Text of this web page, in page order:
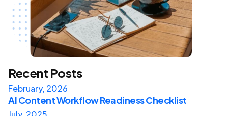
Recent Posts
February, 2026
AI Content Workflow Readiness Checklist